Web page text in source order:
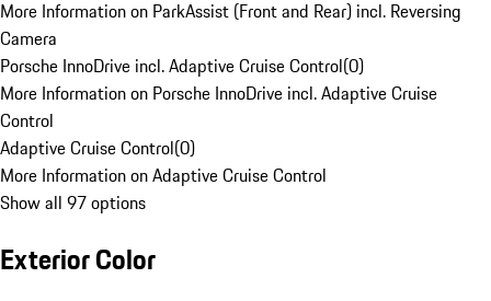
More Information on ParkAssist (Front and Rear) incl. Reversing
Camera
Porsche InnoDrive incl. Adaptive Cruise Control(0)
More Information on Porsche InnoDrive incl. Adaptive Cruise
Control
Adaptive Cruise Control(0)
More Information on Adaptive Cruise Control
Show all 97 options
Exterior Color